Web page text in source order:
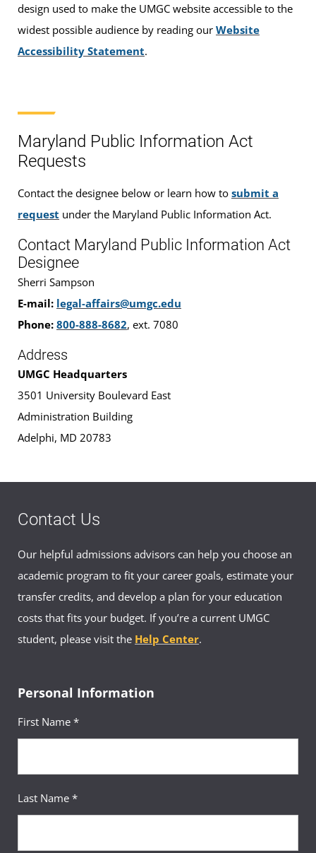
design used to make the UMGC website accessible to the
widest possible audience by reading our Website
Accessibility Statement.
Maryland Public Information Act
Requests
Contact the designee below or learn how to submit a
request under the Maryland Public Information Act.
Contact Maryland Public Information Act
Designee
Sherri Sampson
E-mail: legal-affairs@umgc.edu
Phone: 800-888-8682, ext. 7080
Address
UMGC Headquarters
3501 University Boulevard East
Administration Building
Adelphi, MD 20783
Contact Us
Our helpful admissions advisors can help you choose an
academic program to fit your career goals, estimate your
transfer credits, and develop a plan for your education
costs that fits your budget. If you’re a current UMGC
student, please visit the Help Center.
Personal Information
First Name *
Last Name *